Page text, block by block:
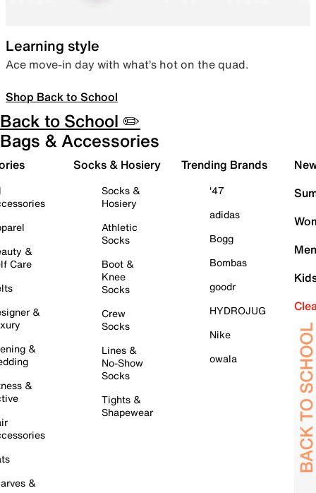
Learning style
Ace move-in day with what’s hot on the quad.
Shop Back to School
Back to School ✏️
Bags & Accessories
&
Care
&
&
&
&
Socks & Hosiery
Socks &
Hosiery
Athletic
Socks
Boot &
Knee
Socks
Crew
Socks
Lines &
No-Show
Socks
Tights &
Shapewear
Trending Brands
'47
adidas
Bogg
Bombas
goodr
HYDROJUG
Nike
owala